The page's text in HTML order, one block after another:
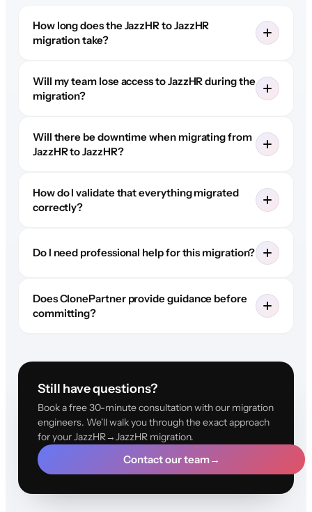
How long does the JazzHR to JazzHR
migration take?
Will my team lose access to JazzHR during the
migration?
Will there be downtime when migrating from
JazzHR to JazzHR?
How do I validate that everything migrated
correctly?
Do I need professional help for this migration?
Does ClonePartner provide guidance before
committing?
Still have questions?
Book a free 30-minute consultation with our migration
engineers. We'll walk you through the exact approach
for your JazzHR→JazzHR migration.
Contact our team→